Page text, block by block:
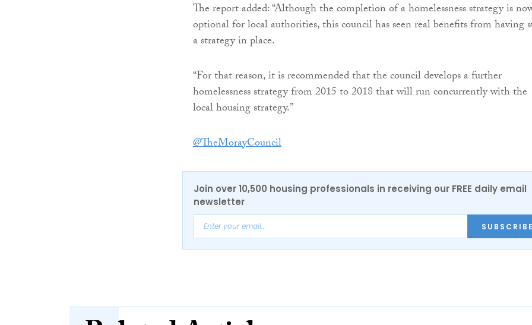
The report added: “Although the completion of a homelessness strategy is
optional for local authorities, this council has seen real benefits from having
a strategy in place.
“For that reason, it is recommended that the council develops a further
homelessness strategy from 2015 to 2018 that will run concurrently with the
local housing strategy.”
@TheMorayCouncil
Join over 10,500 housing professionals in receiving our FREE daily email
newsletter
SUBSCRIBE